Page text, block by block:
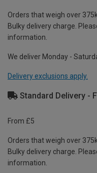
Orders that weigh over
Bulky delivery charge.
information.
We deliver Monday -
Delivery exclusions apply.
Standard Delivery -
From £5
Orders that weigh over
Bulky delivery charge.
information.